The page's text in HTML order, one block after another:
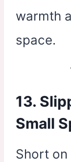
warmth
space.
13.
Small
Short on